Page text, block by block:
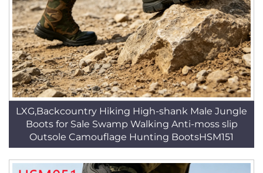
LXG,Backcountry Hiking High-shank Male Jungle
Boots for Sale Swamp Walking Anti-moss slip
Outsole Camouflage Hunting BootsHSM151